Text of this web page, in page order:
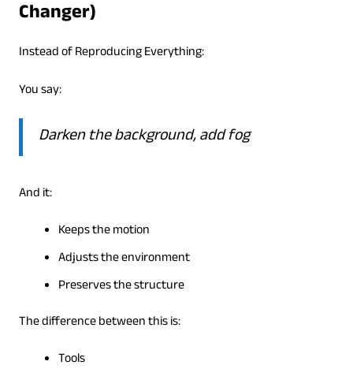
Changer)
Instead of Reproducing Everything:
You say:
Darken the background, add fog
And it:
Keeps the motion
Adjusts the environment
Preserves the structure
The difference between this is:
Tools